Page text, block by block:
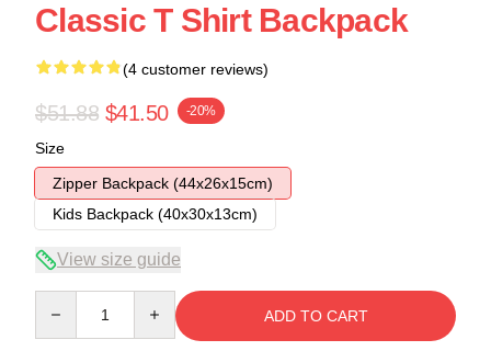
Classic T Shirt Backpack
(4 customer reviews)
$51.88 $41.50 -20%
Size
Zipper Backpack (44x26x15cm)
Kids Backpack (40x30x13cm)
View size guide
ADD TO CART